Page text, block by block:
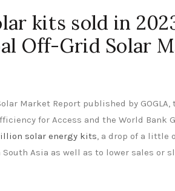
kits sold in
Off-Grid Solar
Market Report published by
for Access and the World Bank
solar energy kits, a drop of a little
Asia as well as to lower sales or